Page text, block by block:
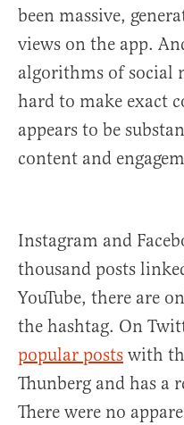
been massive,
views on the app.
algorithms of social
hard to make exact
appears to be
content and
Instagram and
thousand posts
YouTube, there are
the hashtag. On
popular posts with
Thunberg and has a
There were no